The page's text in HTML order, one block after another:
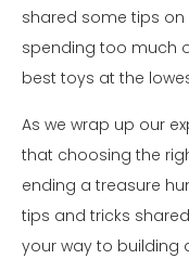
shared some tips
spending too much
best toys at the
As we wrap up our
that choosing the
ending a treasure
tips and tricks
your way to building